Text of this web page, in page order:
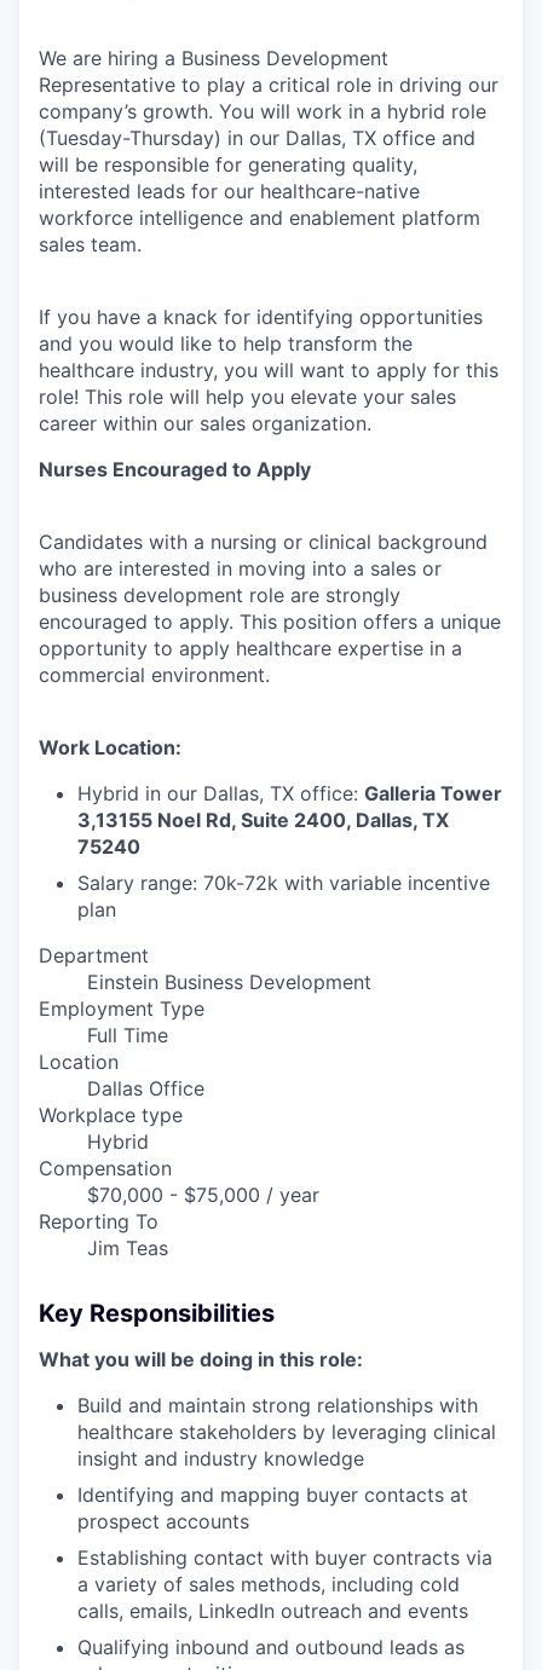
We are hiring a Business Development
Representative to play a critical role in driving our
company’s growth. You will work in a hybrid role
(Tuesday-Thursday) in our Dallas, TX office and
will be responsible for generating quality,
interested leads for our healthcare-native
workforce intelligence and enablement platform
sales team.
If you have a knack for identifying opportunities
and you would like to help transform the
healthcare industry, you will want to apply for this
role! This role will help you elevate your sales
career within our sales organization.
Nurses Encouraged to Apply
Candidates with a nursing or clinical background
who are interested in moving into a sales or
business development role are strongly
encouraged to apply. This position offers a unique
opportunity to apply healthcare expertise in a
commercial environment.
Work Location:
Hybrid in our Dallas, TX office: Galleria Tower
3,13155 Noel Rd, Suite 2400, Dallas, TX
75240
Salary range: 70k-72k with variable incentive
plan
Department
Einstein Business Development
Employment Type
Full Time
Location
Dallas Office
Workplace type
Hybrid
Compensation
$70,000 - $75,000 / year
Reporting To
Jim Teas
Key Responsibilities
What you will be doing in this role:
Build and maintain strong relationships with
healthcare stakeholders by leveraging clinical
insight and industry knowledge
Identifying and mapping buyer contacts at
prospect accounts
Establishing contact with buyer contracts via
a variety of sales methods, including cold
calls, emails, LinkedIn outreach and events
Qualifying inbound and outbound leads as